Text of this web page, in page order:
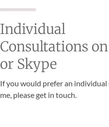
Individual
Consultations
or Skype
If you would prefer an individual
me, please get in touch.